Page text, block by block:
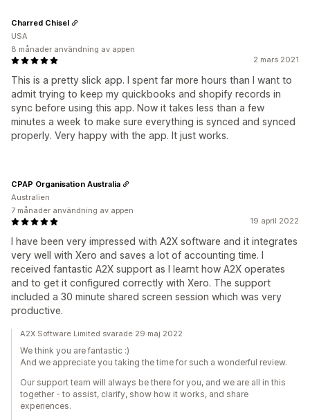
2 mars 2021
This is a pretty slick app. I spent far more hours than I want to
admit trying to keep my quickbooks and shopify records in
sync before using this app. Now it takes less than a few
minutes a week to make sure everything is synced and synced
properly. Very happy with the app. It just works.
Charred Chisel
USA
8 månader användning av appen
19 april 2022
I have been very impressed with A2X software and it integrates
very well with Xero and saves a lot of accounting time. I
received fantastic A2X support as I learnt how A2X operates
and to get it configured correctly with Xero. The support
included a 30 minute shared screen session which was very
productive.
CPAP Organisation Australia
Australien
7 månader användning av appen
A2X Software Limited svarade 29 maj 2022
We think you are fantastic :)
And we appreciate you taking the time for such a wonderful review.
Our support team will always be there for you, and we are all in this
together - to assist, clarify, show how it works, and share
experiences.